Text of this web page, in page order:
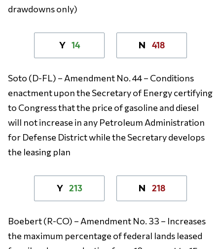
drawdowns only)
Y 14 N 418
Soto (D-FL) – Amendment No. 44 – Conditions
enactment upon the Secretary of Energy certifying
to Congress that the price of gasoline and diesel
will not increase in any Petroleum Administration
for Defense District while the Secretary develops
the leasing plan
Y 213 N 218
Boebert (R-CO) – Amendment No. 33 – Increases
the maximum percentage of federal lands leased